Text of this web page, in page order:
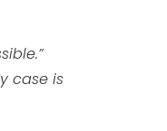
case is